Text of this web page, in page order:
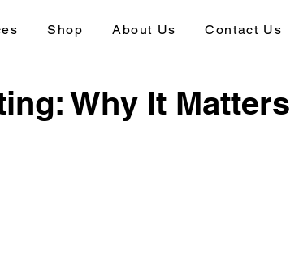
Shop About Us Contact Us
Why It Matters